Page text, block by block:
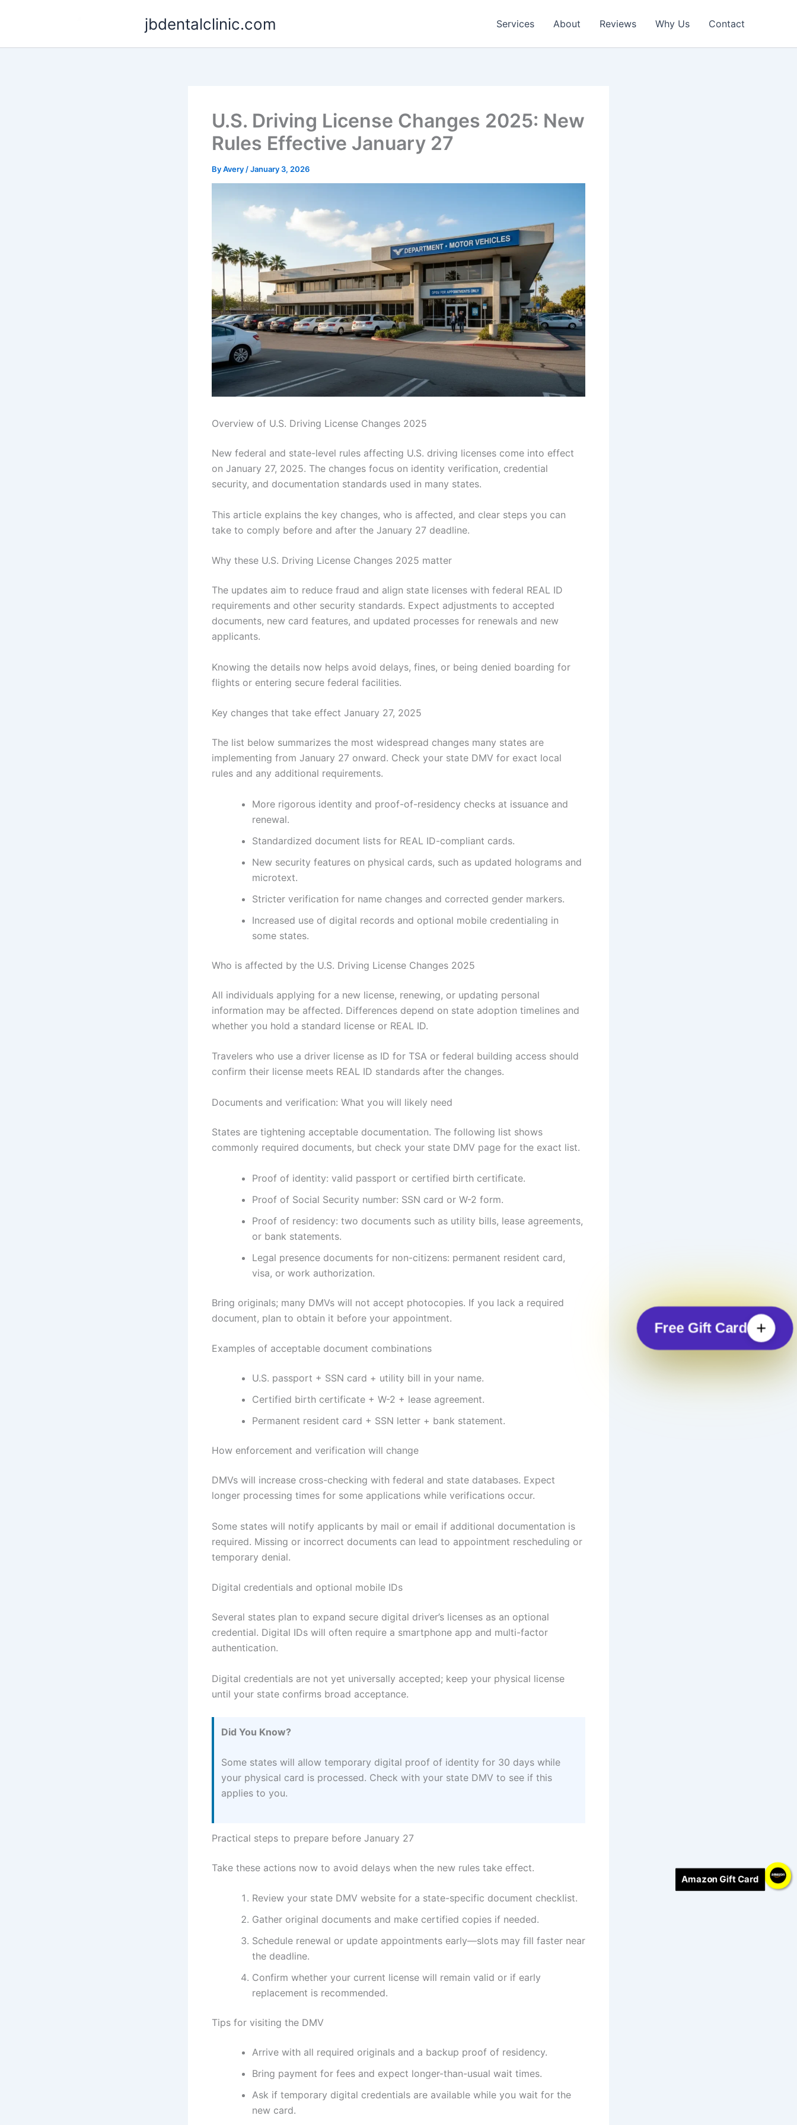
Amazon Gift Card
jbdentalclinic.com Services About Reviews Why Us Contact
U.S. Driving License Changes 2025: New
Rules Effective January 27
ByAvery /January 3, 2026
Overview of U.S. Driving License Changes 2025
New federal and state-level rules affecting U.S. driving licenses come into effect
on January 27, 2025. The changes focus on identity verification, credential
security, and documentation standards used in many states.
This article explains the key changes, who is affected, and clear steps you can
take to comply before and after the January 27 deadline.
Why these U.S. Driving License Changes 2025 matter
The updates aim to reduce fraud and align state licenses with federal REAL ID
requirements and other security standards. Expect adjustments to accepted
documents, new card features, and updated processes for renewals and new
applicants.
Knowing the details now helps avoid delays, fines, or being denied boarding for
flights or entering secure federal facilities.
Key changes that take effect January 27, 2025
The list below summarizes the most widespread changes many states are
implementing from January 27 onward. Check your state DMV for exact local
rules and any additional requirements.
More rigorous identity and proof-of-residency checks at issuance and
renewal.
Standardized document lists for REAL ID-compliant cards.
New security features on physical cards, such as updated holograms and
microtext.
Stricter verification for name changes and corrected gender markers.
Increased use of digital records and optional mobile credentialing in
some states.
Who is affected by the U.S. Driving License Changes 2025
All individuals applying for a new license, renewing, or updating personal
information may be affected. Differences depend on state adoption timelines and
whether you hold a standard license or REAL ID.
Travelers who use a driver license as ID for TSA or federal building access should
confirm their license meets REAL ID standards after the changes.
Documents and verification: What you will likely need
States are tightening acceptable documentation. The following list shows
commonly required documents, but check your state DMV page for the exact list.
Proof of identity: valid passport or certified birth certificate.
Proof of Social Security number: SSN card or W-2 form.
Proof of residency: two documents such as utility bills, lease agreements,
or bank statements.
Legal presence documents for non-citizens: permanent resident card,
visa, or work authorization.
Bring originals; many DMVs will not accept photocopies. If you lack a required
document, plan to obtain it before your appointment.
Examples of acceptable document combinations
U.S. passport + SSN card + utility bill in your name.
Certified birth certificate + W-2 + lease agreement.
Permanent resident card + SSN letter + bank statement.
How enforcement and verification will change
DMVs will increase cross-checking with federal and state databases. Expect
longer processing times for some applications while verifications occur.
Some states will notify applicants by mail or email if additional documentation is
required. Missing or incorrect documents can lead to appointment rescheduling or
temporary denial.
Digital credentials and optional mobile IDs
Several states plan to expand secure digital driver’s licenses as an optional
credential. Digital IDs will often require a smartphone app and multi-factor
authentication.
Digital credentials are not yet universally accepted; keep your physical license
until your state confirms broad acceptance.
Did You Know?
Some states will allow temporary digital proof of identity for 30 days while
your physical card is processed. Check with your state DMV to see if this
applies to you.
Practical steps to prepare before January 27
Take these actions now to avoid delays when the new rules take effect.
Review your state DMV website for a state-specific document checklist.
Gather original documents and make certified copies if needed.
Schedule renewal or update appointments early—slots may fill faster near
the deadline.
Confirm whether your current license will remain valid or if early
replacement is recommended.
Tips for visiting the DMV
Arrive with all required originals and a backup proof of residency.
Bring payment for fees and expect longer-than-usual wait times.
Ask if temporary digital credentials are available while you wait for the
new card.
Free Gift Card